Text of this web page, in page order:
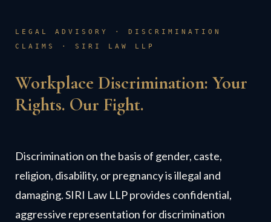
LEGAL ADVISORY · DISCRIMINATION
CLAIMS · SIRI LAW LLP
Workplace Discrimination: Your
Rights. Our Fight.
Discrimination on the basis of gender, caste,
religion, disability, or pregnancy is illegal and
damaging. SIRI Law LLP provides confidential,
aggressive representation for discrimination